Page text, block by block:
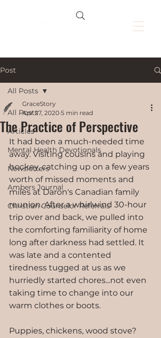
Post
All Posts
Articles
Mental Health Devotionals
Newsletters
Ambers Journal
Christian Counselor Referrals
All Posts
The Practice of Perspective
GraceStory
Apr 27, 2020 5 min read
It had been a much-needed time
away. Visiting cousins and playing
hockey, catching up on a few years
worth of missed moments and
miles at Daron's Canadian family
reunion. After a whirlwind 30-hour
trip over and back, we pulled into
the comforting familiarity of home
long after darkness had settled. It
was late and a contented
tiredness tugged at us as we
hurriedly started chores...not even
taking time to change into our
warm clothes or boots.
Puppies, chickens, wood stove?